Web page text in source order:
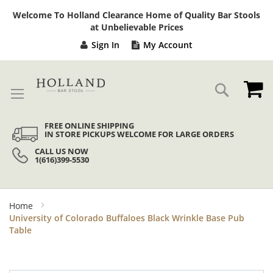
Welcome To Holland Clearance Home of Quality Bar Stools
at Unbelievable Prices
Sign In My Account
Search
FREE ONLINE SHIPPING
IN STORE PICKUPS WELCOME FOR LARGE ORDERS
CALL US NOW
1(616)399-5530
Home
University of Colorado Buffaloes Black Wrinkle Base Pub
Table